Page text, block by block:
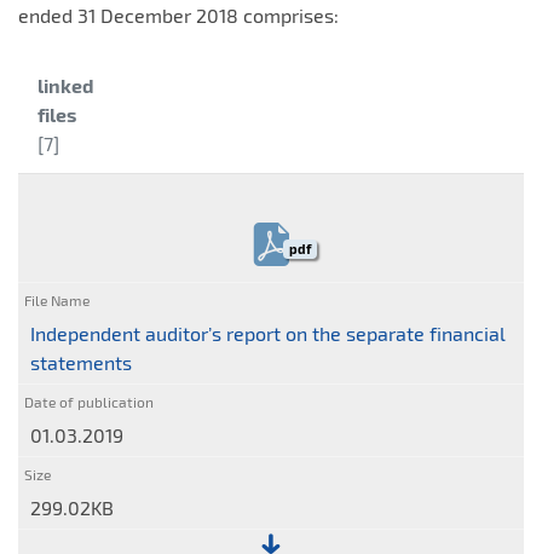
ended 31 December 2018 comprises:
Category:
linked
files
[7]
pdf
Independent auditor’s report on the separate financial
statements
01.03.2019
299.02KB